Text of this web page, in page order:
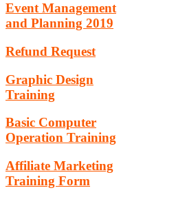
Event Management
and Planning 2019
Refund Request
Graphic Design
Training
Basic Computer
Operation Training
Affiliate Marketing
Training Form